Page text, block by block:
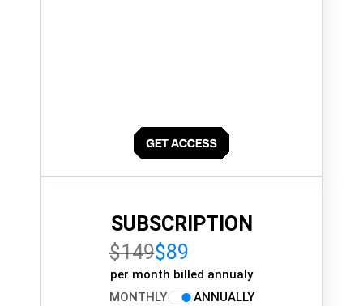
SUBSCRIPTION
$149$89
per month billed annualy
MONTHLY
ANNUALLY